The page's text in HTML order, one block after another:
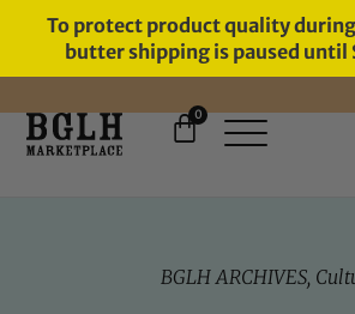
To protect product quality
butter shipping is paused until
0
BGLH ARCHIVES,